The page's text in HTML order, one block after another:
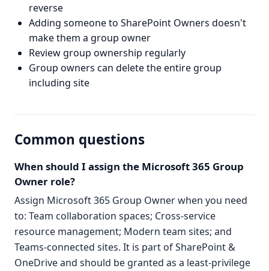
reverse
Adding someone to SharePoint Owners doesn't
make them a group owner
Review group ownership regularly
Group owners can delete the entire group
including site
Common questions
When should I assign the Microsoft 365 Group
Owner role?
Assign Microsoft 365 Group Owner when you need
to: Team collaboration spaces; Cross-service
resource management; Modern team sites; and
Teams-connected sites. It is part of SharePoint &
OneDrive and should be granted as a least-privilege